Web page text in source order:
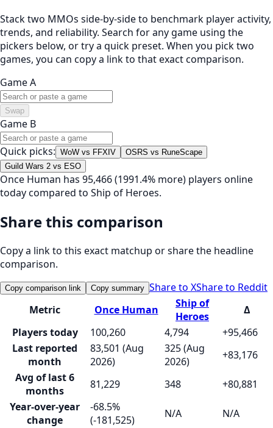
Stack two MMOs side-by-side to benchmark player activity,
trends, and reliability. Search for any game using the
pickers below, or try a quick preset. When you pick two
games, you can copy a link to that exact comparison.
Game A
Swap
Game B
Quick picks: WoW vs FFXIV
OSRS vs RuneScape
Guild Wars 2 vs ESO
Once Human has 95,466 (1991.4% more) players online
today compared to Ship of Heroes.
Share this comparison
Copy a link to this exact matchup or share the headline
comparison.
Copy comparison link Copy summary Share to XShare to Reddit
Metric
Once Human
Ship of
Heroes
Δ
Players today
100,260 4,794
+95,466
Last reported
month
83,501 (Aug
2026)
325 (Aug
2026)
+83,176
Avg of last 6
months
81,229 348
+80,881
Year-over-year
change
-68.5%
(-181,525)
N/A N/A